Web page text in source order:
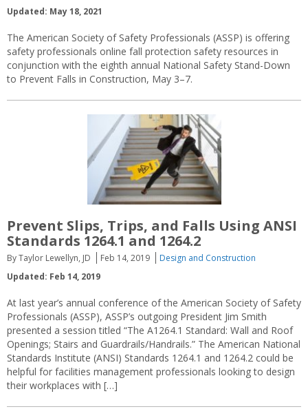
Updated: May 18, 2021
The American Society of Safety Professionals (ASSP) is offering
safety professionals online fall protection safety resources in
conjunction with the eighth annual National Safety Stand-Down
to Prevent Falls in Construction, May 3–7.
Prevent Slips, Trips, and Falls Using ANSI
Standards 1264.1 and 1264.2
By Taylor Lewellyn, JD Feb 14, 2019
Design and Construction
Updated: Feb 14, 2019
At last year’s annual conference of the American Society of Safety
Professionals (ASSP), ASSP’s outgoing President Jim Smith
presented a session titled “The A1264.1 Standard: Wall and Roof
Openings; Stairs and Guardrails/Handrails.” The American National
Standards Institute (ANSI) Standards 1264.1 and 1264.2 could be
helpful for facilities management professionals looking to design
their workplaces with […]